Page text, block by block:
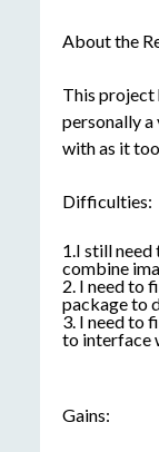
About the
This project
personally
with as it
Difficulties:
1.I still
combine
2. I need to
package to
3. I need to
to interface
Gains: